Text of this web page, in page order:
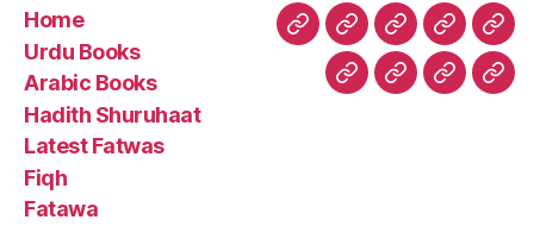
Home
Urdu Books
Arabic Books
Hadith Shuruhaat
Latest Fatwas
Fiqh
Fatawa
HomeUrdu
Books
Arabic
Books
Hadith
Fiqh Fatawa